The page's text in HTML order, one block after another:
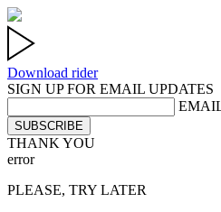
Download rider
SIGN UP FOR EMAIL UPDATES
SUBSCRIBE
THANK YOU
error
PLEASE, TRY LATER